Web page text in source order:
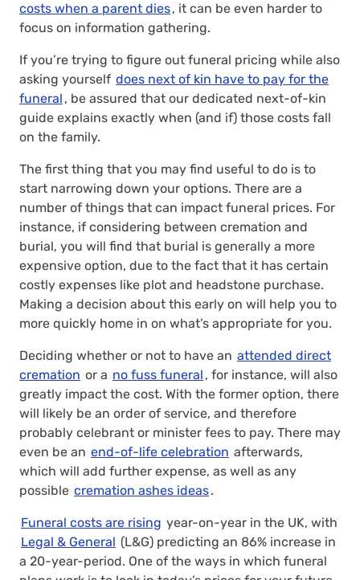
costs when a parent dies, it can be even harder to
focus on information gathering.
If you’re trying to figure out funeral pricing while also
asking yourself does next of kin have to pay for the
funeral , be assured that our dedicated next-of-kin
guide explains exactly when (and if) those costs fall
on the family.
The first thing that you may find useful to do is to
start narrowing down your options. There are a
number of things that can impact funeral prices. For
instance, if considering between cremation and
burial, you will find that burial is generally a more
expensive option, due to the fact that it has certain
costly expenses like plot and headstone purchase.
Making a decision about this early on will help you to
more quickly home in on what’s appropriate for you.
Deciding whether or not to have an attended direct
cremation or a no fuss funeral , for instance, will also
greatly impact the cost. With the former option, there
will likely be an order of service, and therefore
probably celebrant or minister fees to pay. There may
even be an end-of-life celebration afterwards,
which will add further expense, as well as any
possible cremation ashes ideas.
Funeral costs are rising year-on-year in the UK, with
Legal & General (L&G) predicting an 86% increase in
a 20-year-period. One of the ways in which funeral